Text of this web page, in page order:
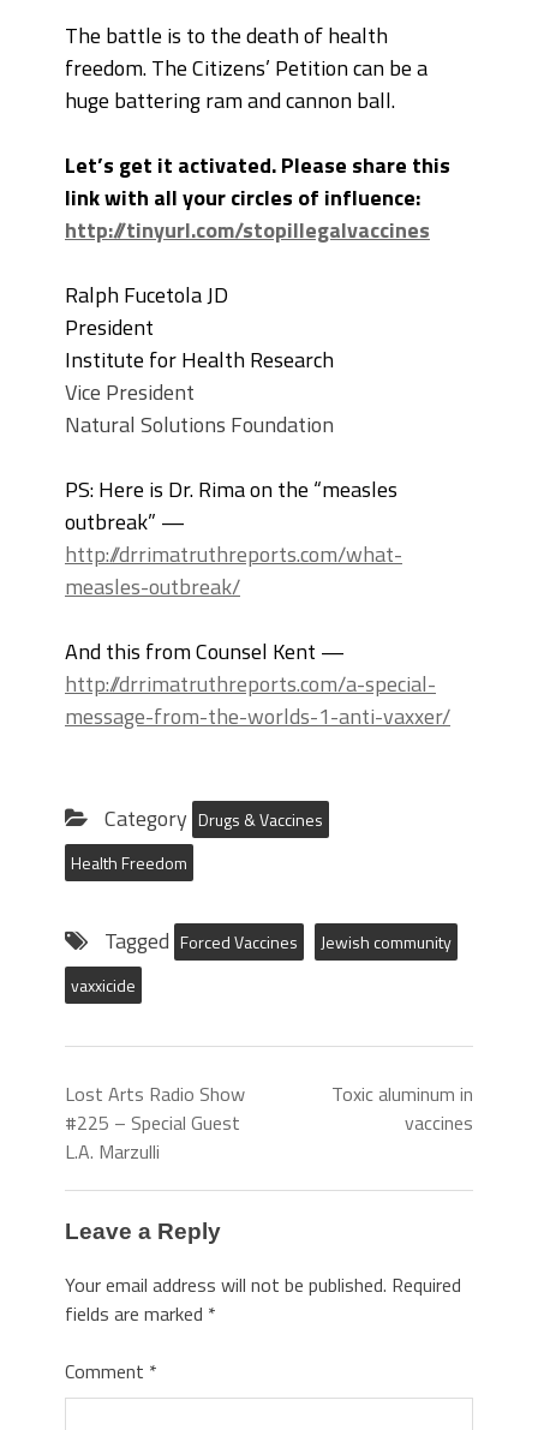
The battle is to the death of health
freedom. The Citizens’ Petition can be a
huge battering ram and cannon ball.
Let’s get it activated. Please share this
link with all your circles of influence:
http://tinyurl.com/stopillegalvaccines
Ralph Fucetola JD
President
Institute for Health Research
Vice President
Natural Solutions Foundation
PS: Here is Dr. Rima on the “measles
outbreak” —
http://drrimatruthreports.com/what-
measles-outbreak/
And this from Counsel Kent —
http://drrimatruthreports.com/a-special-
message-from-the-worlds-1-anti-vaxxer/
Category Drugs & Vaccines
Health Freedom
Tagged Forced Vaccines
Jewish community
vaxxicide
Lost Arts Radio Show
#225 – Special Guest
L.A. Marzulli
Toxic aluminum in
vaccines
Leave a Reply
Your email address will not be published. Required
fields are marked *
Comment *